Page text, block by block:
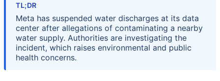
TL;DR
Meta has suspended water discharges at its data
center after allegations of contaminating a nearby
water supply. Authorities are investigating the
incident, which raises environmental and public
health concerns.